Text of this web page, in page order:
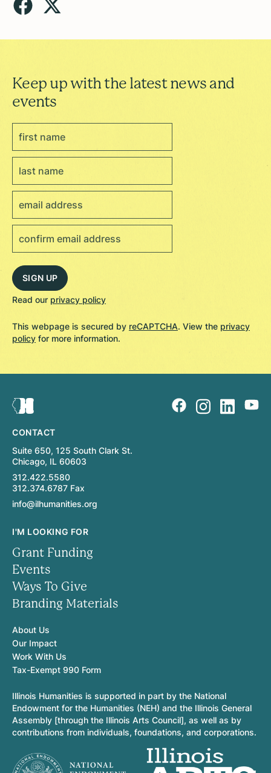
Keep up with the latest news and
events
Read our privacy policy
This webpage is secured by reCAPTCHA. View the privacy
policy for more information.
CONTACT
Suite 650, 125 South Clark St.
Chicago, IL 60603
312.422.5580
312.374.6787 Fax
info@ilhumanities.org
I'M LOOKING FOR
Grant Funding
Events
Ways To Give
Branding Materials
About Us
Our Impact
Work With Us
Tax-Exempt 990 Form
Illinois Humanities is supported in part by the National
Endowment for the Humanities (NEH) and the Illinois General
Assembly [through the Illinois Arts Council], as well as by
contributions from individuals, foundations, and corporations.